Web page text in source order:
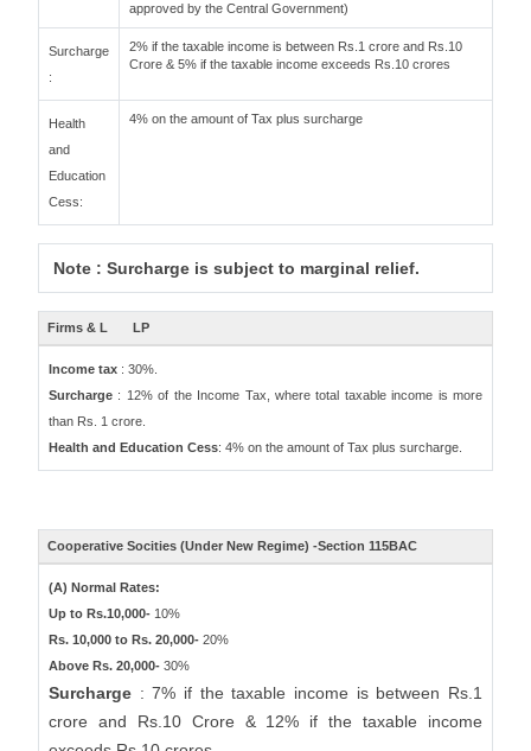
approved by the Central Government)
Surcharge
:
2% if the taxable income is between Rs.1 crore and Rs.10
Crore & 5% if the taxable income exceeds Rs.10 crores
Health
and
Education
Cess:
4% on the amount of Tax plus surcharge
Note : Surcharge is subject to marginal relief.
Firms & L LP
Income tax : 30%.
Surcharge : 12% of the Income Tax, where total taxable income is more
than Rs. 1 crore.
Health and Education Cess: 4% on the amount of Tax plus surcharge.
Cooperative Socities (Under New Regime) -Section 115BAC
(A) Normal Rates:
Up to Rs.10,000- 10%
Rs. 10,000 to Rs. 20,000- 20%
Above Rs. 20,000- 30%
Surcharge : 7% if the taxable income is between Rs.1
crore and Rs.10 Crore & 12% if the taxable income